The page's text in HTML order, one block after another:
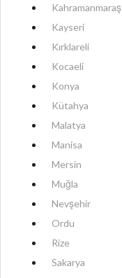
Kahramanmaraş
Kayseri
Kırklareli
Kocaeli
Konya
Kütahya
Malatya
Manisa
Mersin
Muğla
Nevşehir
Ordu
Rize
Sakarya